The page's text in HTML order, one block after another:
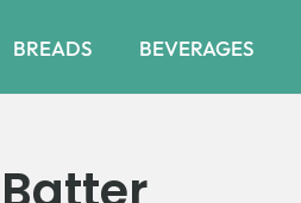
BREADS BEVERAGES